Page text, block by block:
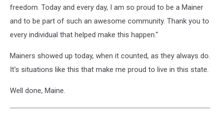
freedom. Today and every day, I am so proud to be a Mainer
and to be part of such an awesome community. Thank you to
every individual that helped make this happen."
Mainers showed up today, when it counted, as they always do.
It's situations like this that make me proud to live in this state.
Well done, Maine.